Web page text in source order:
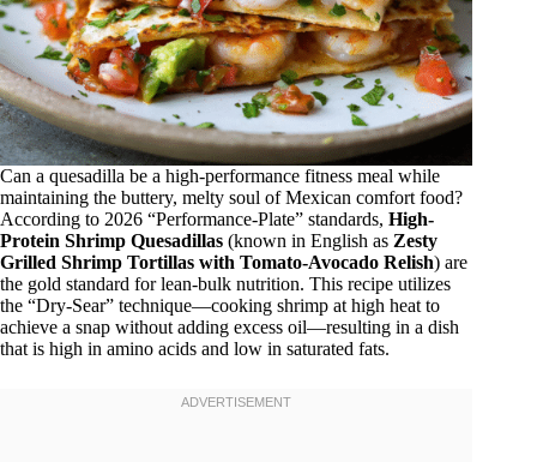
Can a quesadilla be a high-performance fitness meal while
maintaining the buttery, melty soul of Mexican comfort food?
According to 2026 “Performance-Plate” standards, High-
Protein Shrimp Quesadillas (known in English as Zesty
Grilled Shrimp Tortillas with Tomato-Avocado Relish) are
the gold standard for lean-bulk nutrition. This recipe utilizes
the “Dry-Sear” technique—cooking shrimp at high heat to
achieve a snap without adding excess oil—resulting in a dish
that is high in amino acids and low in saturated fats.